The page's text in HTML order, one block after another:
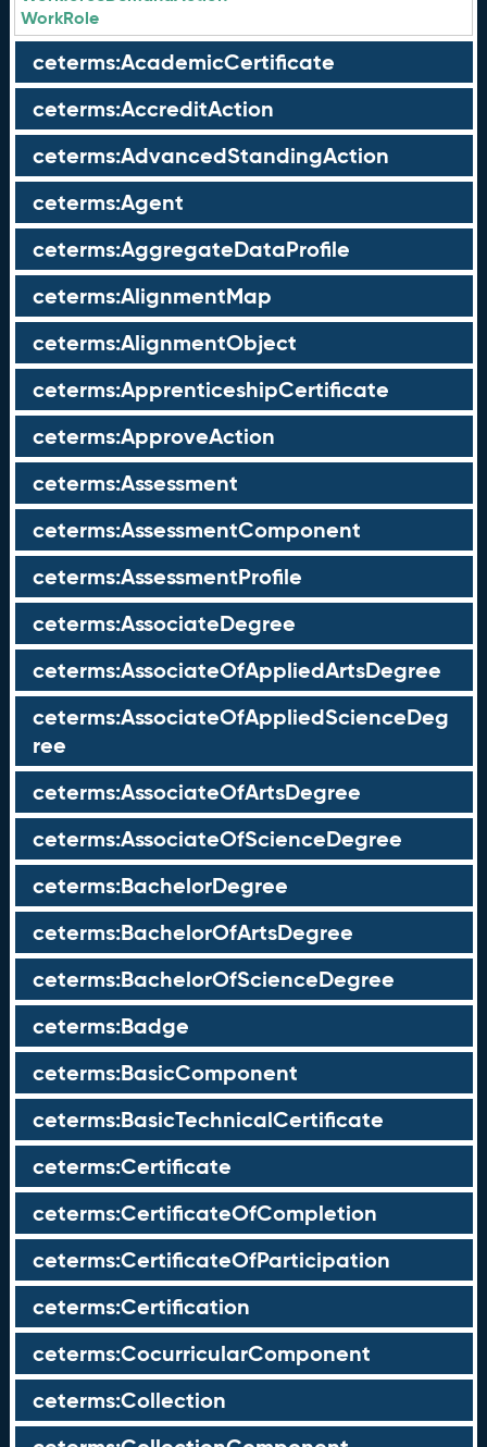
WorkRole
ceterms:AcademicCertificate
ceterms:AccreditAction
ceterms:AdvancedStandingAction
ceterms:Agent
ceterms:AggregateDataProfile
ceterms:AlignmentMap
ceterms:AlignmentObject
ceterms:ApprenticeshipCertificate
ceterms:ApproveAction
ceterms:Assessment
ceterms:AssessmentComponent
ceterms:AssessmentProfile
ceterms:AssociateDegree
ceterms:AssociateOfAppliedArtsDegree
ceterms:AssociateOfAppliedScienceDeg
ree
ceterms:AssociateOfArtsDegree
ceterms:AssociateOfScienceDegree
ceterms:BachelorDegree
ceterms:BachelorOfArtsDegree
ceterms:BachelorOfScienceDegree
ceterms:Badge
ceterms:BasicComponent
ceterms:BasicTechnicalCertificate
ceterms:Certificate
ceterms:CertificateOfCompletion
ceterms:CertificateOfParticipation
ceterms:Certification
ceterms:CocurricularComponent
ceterms:Collection